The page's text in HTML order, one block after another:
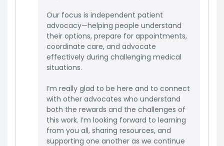
Our focus is independent patient
advocacy—helping people understand
their options, prepare for appointments,
coordinate care, and advocate
effectively during challenging medical
situations.
I’m really glad to be here and to connect
with other advocates who understand
both the rewards and the challenges of
this work. I’m looking forward to learning
from you all, sharing resources, and
supporting one another as we continue